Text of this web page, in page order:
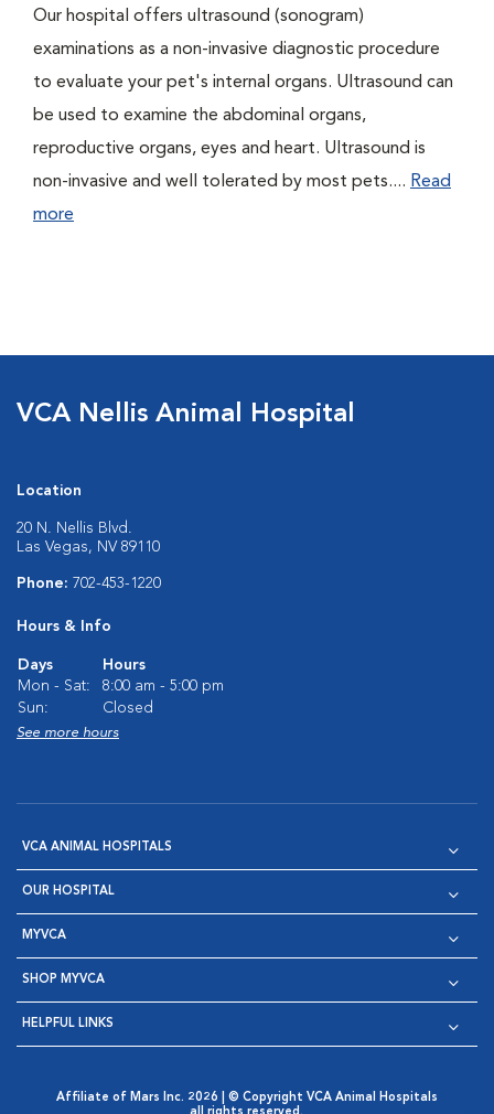
Our hospital offers ultrasound (sonogram)
examinations as a non-invasive diagnostic procedure
to evaluate your pet's internal organs. Ultrasound can
be used to examine the abdominal organs,
reproductive organs, eyes and heart. Ultrasound is
non-invasive and well tolerated by most pets.... Read
more
VCA Nellis Animal Hospital
Location
20 N. Nellis Blvd.
Las Vegas, NV 89110
Phone: 702-453-1220
Hours & Info
Days
Hours
Mon - Sat:
8:00 am - 5:00 pm
Sun:
Closed
See more hours
VCA ANIMAL HOSPITALS
OUR HOSPITAL
MYVCA
SHOP MYVCA
HELPFUL LINKS
Affiliate of Mars Inc. 2026 | © Copyright VCA Animal Hospitals